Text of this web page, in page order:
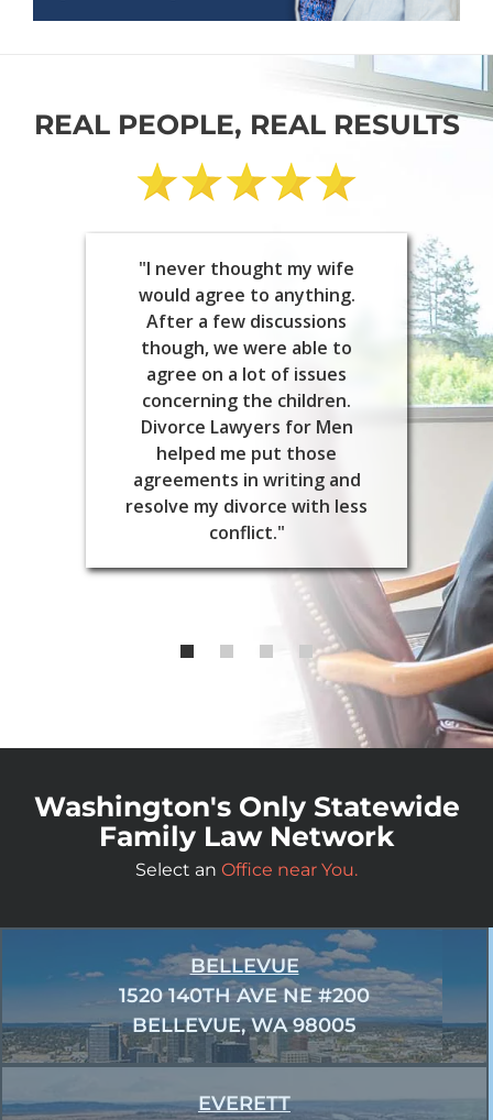
REAL PEOPLE, REAL RESULTS
"I never thought my wife
would agree to anything.
After a few discussions
though, we were able to
agree on a lot of issues
concerning the children.
Divorce Lawyers for Men
helped me put those
agreements in writing and
resolve my divorce with less
conflict."
Washington's Only Statewide
Family Law Network
Select an Office near You.
BELLEVUE
1520 140TH AVE NE #200
BELLEVUE, WA 98005
EVERETT